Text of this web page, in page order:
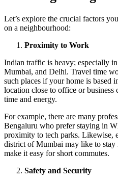
Let’s explore the crucial factors
on a neighbourhood:
Proximity to Work
Indian traffic is heavy; especially
Mumbai, and Delhi. Travel time
such places if your home is based
location close to office or business
time and energy.
For example, there are many
Bengaluru who prefer staying in
proximity to tech parks. Likewise,
district of Mumbai may like to
make it easy for short commutes.
Safety and Security